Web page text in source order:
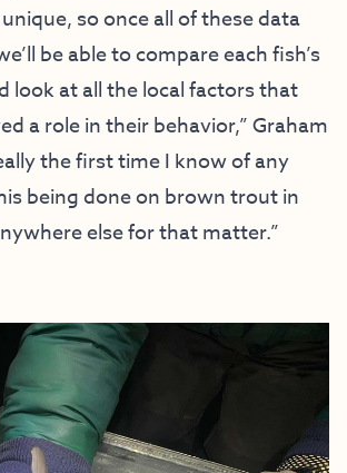
unique, so once all of these data
be able to compare each fish’s
look at all the local factors that
a role in their behavior,” Graham
the first time I know of any
being done on brown trout in
else for that matter.”